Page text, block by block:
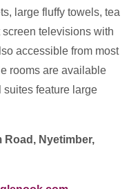
large fluffy towels, tea
televisions with
accessible from most
rooms are available
feature large
Road, Nyetimber,